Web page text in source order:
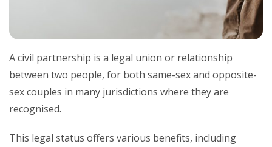
A civil partnership is a legal union or relationship
between two people, for both same-sex and opposite-
sex couples in many jurisdictions where they are
recognised.
This legal status offers various benefits, including